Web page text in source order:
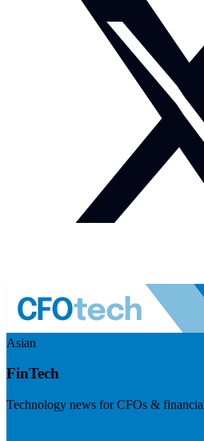
Asian
FinTech
Technology news for CFOs &